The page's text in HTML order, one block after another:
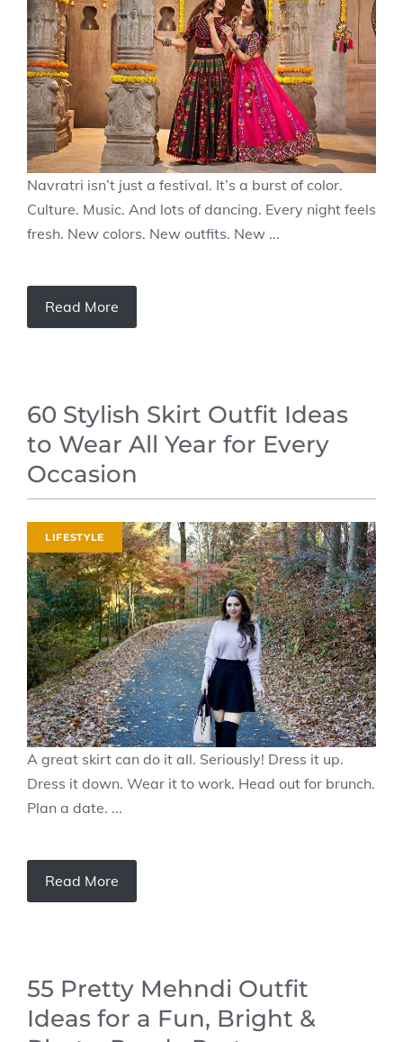
Navratri isn’t just a festival. It’s a burst of color.
Culture. Music. And lots of dancing. Every night feels
fresh. New colors. New outfits. New ...
Read More
60 Stylish Skirt Outfit Ideas
to Wear All Year for Every
Occasion
LIFESTYLE
A great skirt can do it all. Seriously! Dress it up.
Dress it down. Wear it to work. Head out for brunch.
Plan a date. ...
Read More
55 Pretty Mehndi Outfit
Ideas for a Fun, Bright &